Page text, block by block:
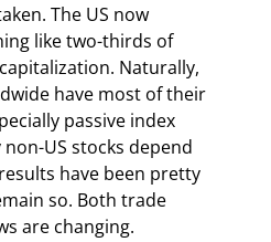
The US now
like two-thirds of
Naturally,
have most of their
passive index
US stocks depend
have been pretty
so. Both trade
are changing.